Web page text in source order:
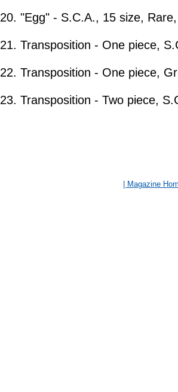
20. "Egg" - S.C.A., 15 size,
21. Transposition - One piece,
22. Transposition - One piece,
23. Transposition - Two piece,
| Magazine